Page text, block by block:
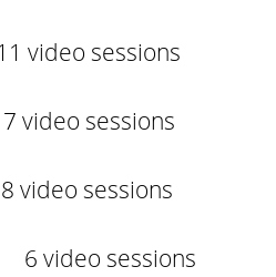
sessions
sessions
sessions
video sessions